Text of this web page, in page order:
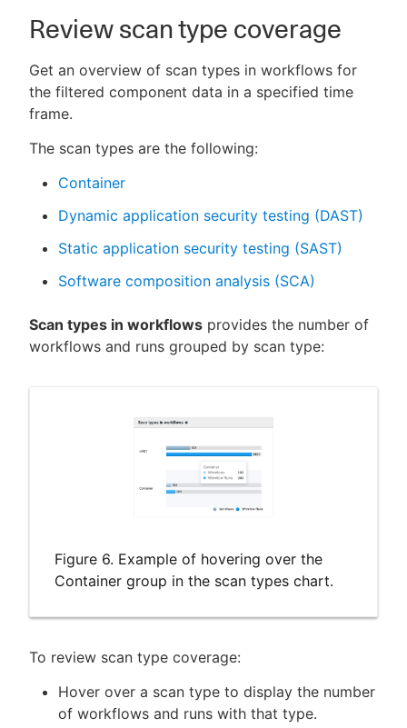
Review scan type coverage
Get an overview of scan types in workflows for
the filtered component data in a specified time
frame.
The scan types are the following:
Container
Dynamic application security testing (DAST)
Static application security testing (SAST)
Software composition analysis (SCA)
Scan types in workflows provides the number of
workflows and runs grouped by scan type:
Figure 6. Example of hovering over the
Container group in the scan types chart.
To review scan type coverage:
Hover over a scan type to display the number
of workflows and runs with that type.